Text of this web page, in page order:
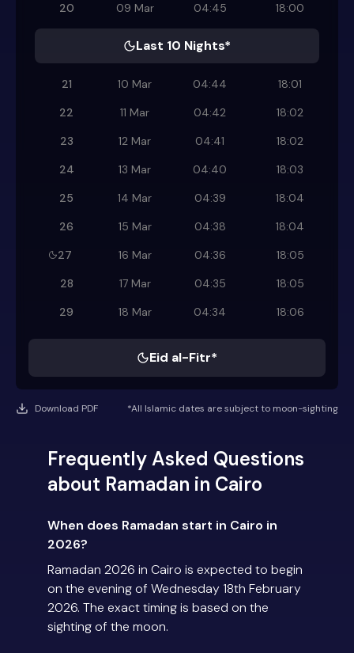
20
09 Mar 04:45 18:00
Last 10 Nights*
21 10 Mar 04:44
18:01
22
11 Mar 04:42
18:02
23
12 Mar 04:41
18:02
24
13 Mar 04:40
18:03
25
14 Mar 04:39
18:04
26
15 Mar 04:38
18:04
27
16 Mar 04:36
18:05
28
17 Mar 04:35
18:05
29
18 Mar 04:34 18:06
Eid al-Fitr*
Download PDF *All Islamic dates are subject to moon-sighting
Frequently Asked Questions
about Ramadan in Cairo
When does Ramadan start in Cairo in
2026?
Ramadan 2026 in Cairo is expected to begin
on the evening of Wednesday 18th February
2026. The exact timing is based on the
sighting of the moon.